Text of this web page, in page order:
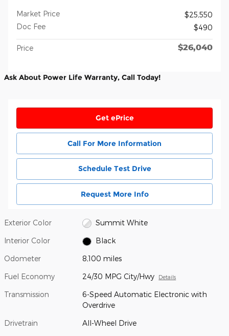
Market Price
$25,550
Doc Fee
$490
Price $26,040
Ask About Power Life Warranty, Call Today!
Get ePrice
Call For More Information
Schedule Test Drive
Request More Info
Exterior Color Summit White
Interior Color Black
Odometer 8,100 miles
Fuel Economy 24/30 MPG City/Hwy Details
Transmission
6-Speed Automatic Electronic with
Overdrive
Drivetrain All-Wheel Drive